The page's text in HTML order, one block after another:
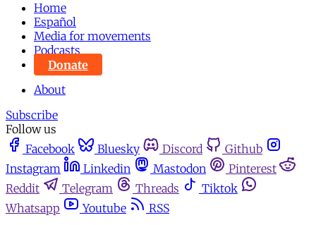
Home
Español
Media for movements
Podcasts
Donate
About
Subscribe
Follow us
Facebook
Bluesky Discord
Github
Instagram
Linkedin Mastodon
Pinterest
Reddit
Telegram Threads
Tiktok
Whatsapp
Youtube RSS